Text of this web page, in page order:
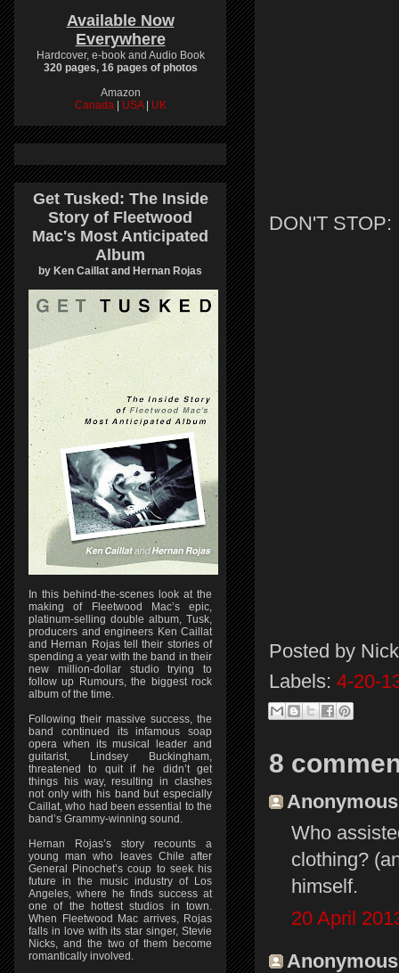
DON'T STOP:
Posted by
Labels: 4-20-
8
Who
clothing?
himself.
20 April
Available Now
Everywhere
Hardcover, e-book and Audio Book
320 pages, 16 pages of photos
Amazon
Canada
USA UK
Get Tusked: The Inside
Story of Fleetwood
Mac's Most Anticipated
Album
by Ken Caillat and Hernan Rojas
In this behind-the-scenes look at the
making of Fleetwood Mac’s epic,
platinum-selling double album, Tusk,
producers and engineers Ken Caillat
and Hernan Rojas tell their stories of
spending a year with the band in their
new million-dollar studio trying to
follow up Rumours, the biggest rock
album of the time.
Following their massive success, the
band continued its infamous soap
opera when its musical leader and
guitarist, Lindsey Buckingham,
threatened to quit if he didn’t get
things his way, resulting in clashes
not only with his band but especially
Caillat, who had been essential to the
band’s Grammy-winning sound.
Hernan Rojas’s story recounts a
young man who leaves Chile after
General Pinochet’s coup to seek his
future in the music industry of Los
Angeles, where he finds success at
one of the hottest studios in town.
When Fleetwood Mac arrives, Rojas
falls in love with its star singer, Stevie
Nicks, and the two of them become
romantically involved.